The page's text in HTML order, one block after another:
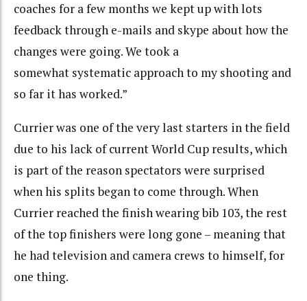
coaches for a few months we kept up with lots
feedback through e-mails and skype about how the
changes were going. We took a
somewhat systematic approach to my shooting and
so far it has worked.”
Currier was one of the very last starters in the field
due to his lack of current World Cup results, which
is part of the reason spectators were surprised
when his splits began to come through. When
Currier reached the finish wearing bib 103, the rest
of the top finishers were long gone – meaning that
he had television and camera crews to himself, for
one thing.